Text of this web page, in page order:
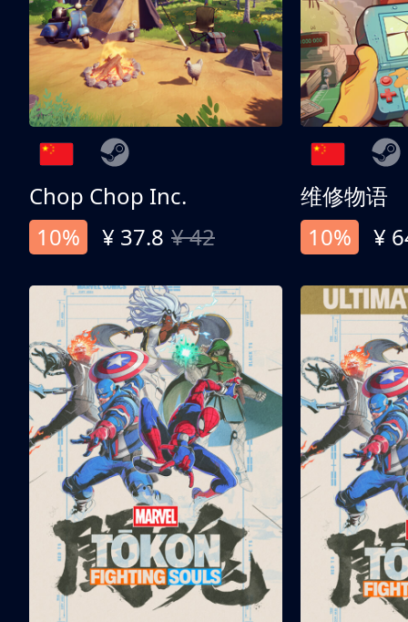
Chop Chop Inc.
10%
¥ 37.8 ¥ 42
维修物语
10%
¥